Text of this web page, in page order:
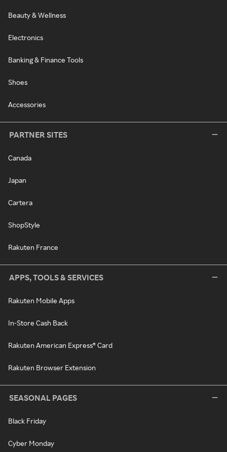
Beauty & Wellness
Electronics
Banking & Finance Tools
Shoes
Accessories
PARTNER SITES
Canada
Japan
Cartera
ShopStyle
Rakuten France
APPS, TOOLS & SERVICES
Rakuten Mobile Apps
In-Store Cash Back
Rakuten American Express® Card
Rakuten Browser Extension
SEASONAL PAGES
Black Friday
Cyber Monday